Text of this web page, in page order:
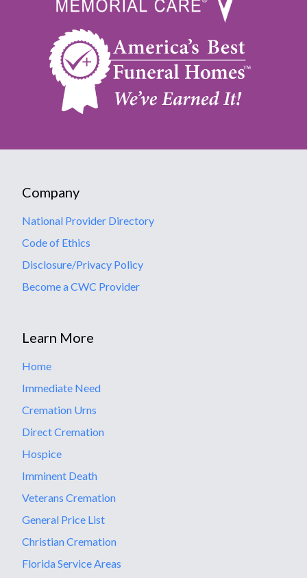
Company
National Provider Directory
Code of Ethics
Disclosure/Privacy Policy
Become a CWC Provider
Learn More
Home
Immediate Need
Cremation Urns
Direct Cremation
Hospice
Imminent Death
Veterans Cremation
General Price List
Christian Cremation
Florida Service Areas